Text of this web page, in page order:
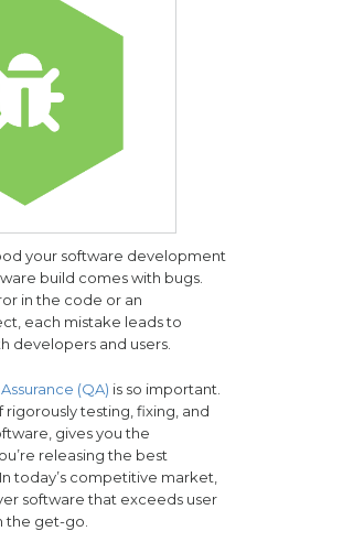
your software development
build comes with bugs.
in the code or an
each mistake leads to
developers and users.
(QA) is so important.
rigorously testing, fixing, and
gives you the
releasing the best
today’s competitive market,
software that exceeds user
the get-go.